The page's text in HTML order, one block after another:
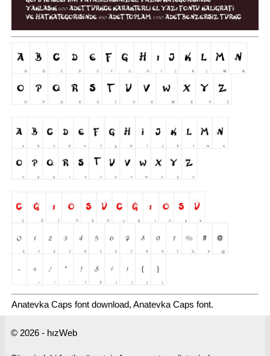
Anatevka Caps font download, Anatevka Caps font.
© 2026 - hızWeb